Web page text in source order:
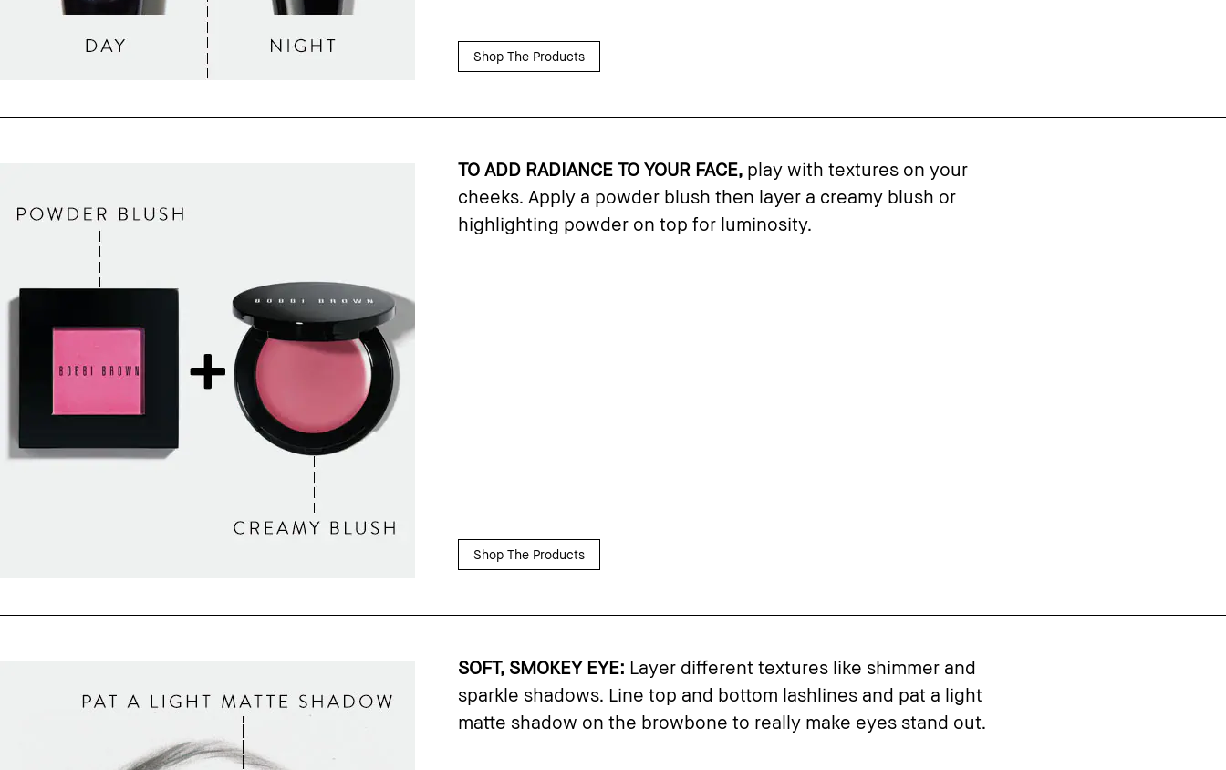
Shop The Products
TO ADD RADIANCE TO YOUR FACE, play with textures on your
cheeks. Apply a powder blush then layer a creamy blush or
highlighting powder on top for luminosity.
Shop The Products
SOFT, SMOKEY EYE: Layer different textures like shimmer and
sparkle shadows. Line top and bottom lashlines and pat a light
matte shadow on the browbone to really make eyes stand out.